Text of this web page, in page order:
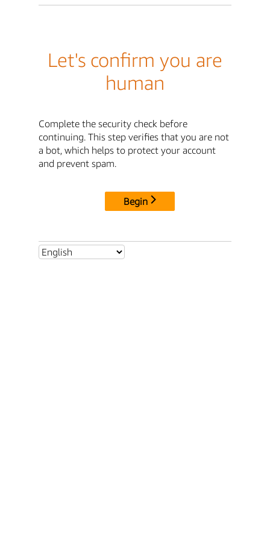
Let's confirm you are
human
Complete the security check before
continuing. This step verifies that you are not
a bot, which helps to protect your account
and prevent spam.
Begin